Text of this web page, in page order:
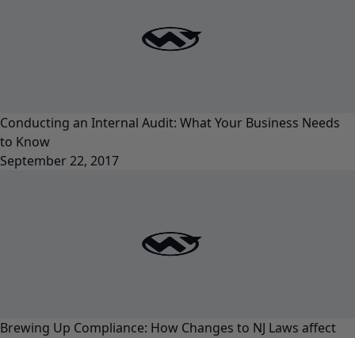
Conducting an Internal Audit: What Your Business Needs
to Know
September 22, 2017
Brewing Up Compliance: How Changes to NJ Laws affect